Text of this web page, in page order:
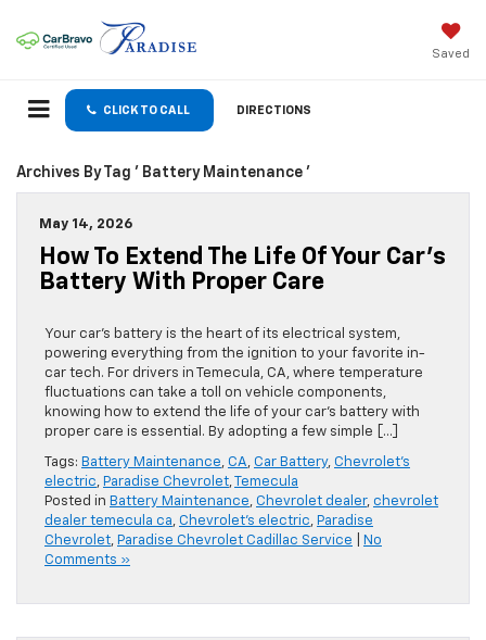
Saved
CLICK TO CALL DIRECTIONS
Archives By Tag ' Battery Maintenance '
May 14, 2026
How To Extend The Life Of Your Car’s
Battery With Proper Care
Your car’s battery is the heart of its electrical system,
powering everything from the ignition to your favorite in-
car tech. For drivers in Temecula, CA, where temperature
fluctuations can take a toll on vehicle components,
knowing how to extend the life of your car’s battery with
proper care is essential. By adopting a few simple […]
Tags: Battery Maintenance, CA, Car Battery, Chevrolet's
electric, Paradise Chevrolet,
Temecula
Posted in Battery Maintenance, Chevrolet dealer, chevrolet
dealer temecula ca, Chevrolet's electric, Paradise
Chevrolet, Paradise Chevrolet Cadillac Service
No
Comments »